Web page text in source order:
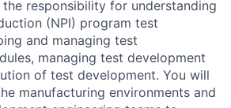
responsibility for understanding
(NPI) program test
and managing test
managing test development
of test development. You will
manufacturing environments and